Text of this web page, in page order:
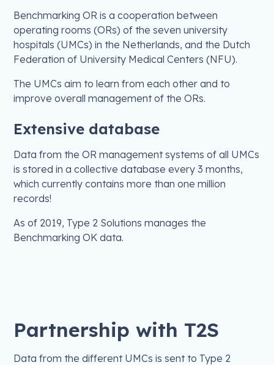
Benchmarking OR is a cooperation between
operating rooms (ORs) of the seven university
hospitals (UMCs) in the Netherlands, and the Dutch
Federation of University Medical Centers (NFU).
The UMCs aim to learn from each other and to
improve overall management of the ORs.
Extensive database
Data from the OR management systems of all UMCs
is stored in a collective database every 3 months,
which currently contains more than one million
records!
As of 2019, Type 2 Solutions manages the
Benchmarking OK data.
Partnership with T2S
Data from the different UMCs is sent to Type 2